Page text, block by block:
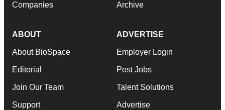
Companies Archive
ABOUT
About BioSpace
Editorial
Join Our Team
Support
ADVERTISE
Employer Login
Post Jobs
Talent Solutions
Advertise